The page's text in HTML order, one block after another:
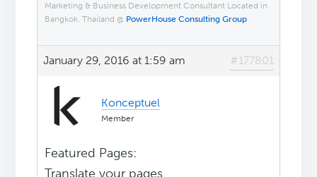
Marketing & Business Development Consultant Located in
Bangkok, Thailand @ PowerHouse Consulting Group
January 29, 2016 at 1:59 am #177801
Konceptuel
Member
Featured Pages:
Translate your pages.